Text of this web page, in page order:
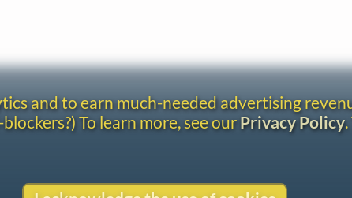
and to earn much-needed advertising
To learn more, see ourPrivacy Policy